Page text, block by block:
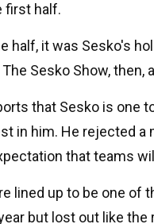
first half.
half, it was Sesko's
Sesko Show, then,
that Sesko is one
in him. He rejected
that teams
lined up to be one of
but lost out like the